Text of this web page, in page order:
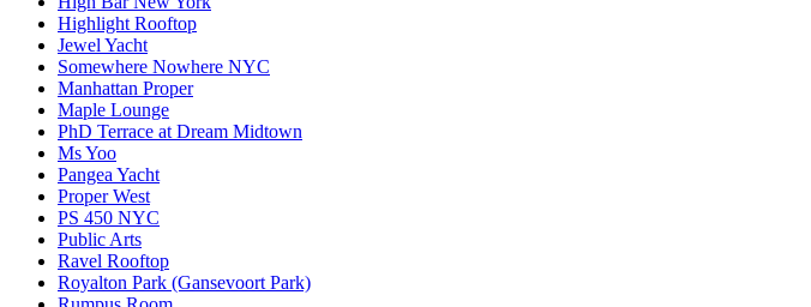
Highlight Rooftop
Jewel Yacht
Somewhere Nowhere NYC
Manhattan Proper
Maple Lounge
PhD Terrace at Dream Midtown
Ms Yoo
Pangea Yacht
Proper West
PS 450 NYC
Public Arts
Ravel Rooftop
Royalton Park (Gansevoort Park)